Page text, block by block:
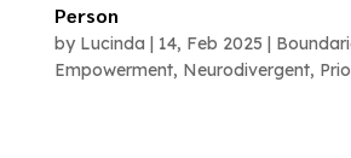
Person
by Lucinda | 14, Feb 2025 |
Empowerment, Neurodivergent,